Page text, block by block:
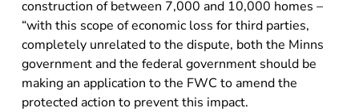
construction of between 7,000 and 10,000 homes –
“with this scope of economic loss for third parties,
completely unrelated to the dispute, both the Minns
government and the federal government should be
making an application to the FWC to amend the
protected action to prevent this impact.